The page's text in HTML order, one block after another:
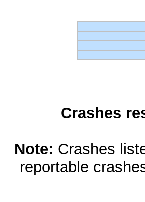
Crashes
Note: Crashes
reportable